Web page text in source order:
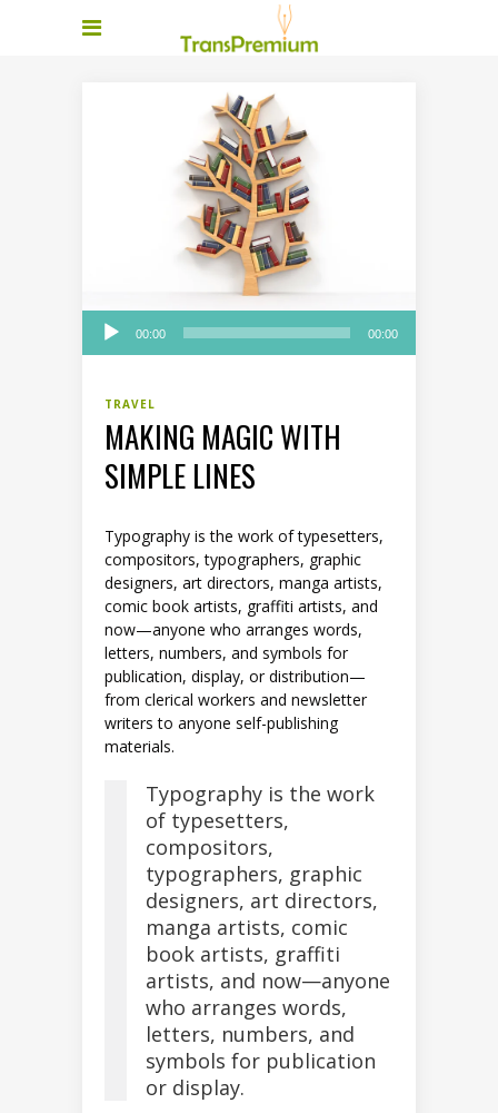
Audio
Player
00:00 00:00
TRAVEL
MAKING MAGIC WITH
SIMPLE LINES
Typography is the work of typesetters,
compositors, typographers, graphic
designers, art directors, manga artists,
comic book artists, graffiti artists, and
now—anyone who arranges words,
letters, numbers, and symbols for
publication, display, or distribution—
from clerical workers and newsletter
writers to anyone self-publishing
materials.
Typography is the work
of typesetters,
compositors,
typographers, graphic
designers, art directors,
manga artists, comic
book artists, graffiti
artists, and now—anyone
who arranges words,
letters, numbers, and
symbols for publication
or display.